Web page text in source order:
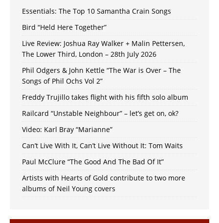
Essentials: The Top 10 Samantha Crain Songs
Bird “Held Here Together”
Live Review: Joshua Ray Walker + Malin Pettersen,
The Lower Third, London – 28th July 2026
Phil Odgers & John Kettle “The War is Over – The
Songs of Phil Ochs Vol 2”
Freddy Trujillo takes flight with his fifth solo album
Railcard “Unstable Neighbour” – let’s get on, ok?
Video: Karl Bray “Marianne”
Can’t Live With It, Can’t Live Without It: Tom Waits
Paul McClure “The Good And The Bad Of It”
Artists with Hearts of Gold contribute to two more
albums of Neil Young covers